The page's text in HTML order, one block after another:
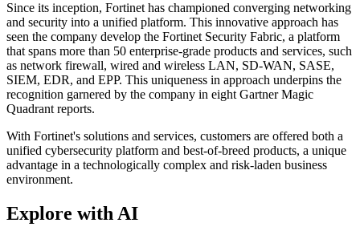
Since its inception, Fortinet has championed converging networking
and security into a unified platform. This innovative approach has
seen the company develop the Fortinet Security Fabric, a platform
that spans more than 50 enterprise-grade products and services, such
as network firewall, wired and wireless LAN, SD-WAN, SASE,
SIEM, EDR, and EPP. This uniqueness in approach underpins the
recognition garnered by the company in eight Gartner Magic
Quadrant reports.
With Fortinet's solutions and services, customers are offered both a
unified cybersecurity platform and best-of-breed products, a unique
advantage in a technologically complex and risk-laden business
environment.
Explore with AI